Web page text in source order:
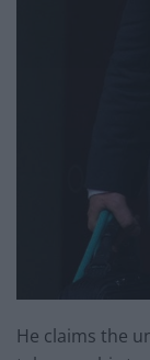
He claims the